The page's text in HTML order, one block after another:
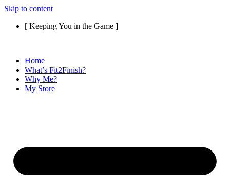
Skip to content
[ Keeping You in the Game ]
Home
What’s Fit2Finish?
Why Me?
My Store